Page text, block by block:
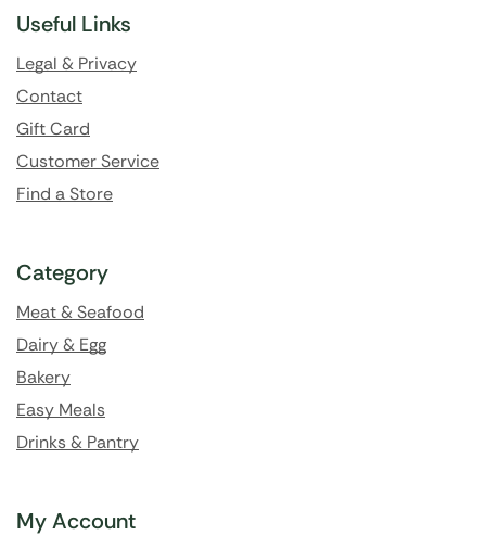
Useful Links
Legal & Privacy
Contact
Gift Card
Customer Service
Find a Store
Category
Meat & Seafood
Dairy & Egg
Bakery
Easy Meals
Drinks & Pantry
My Account